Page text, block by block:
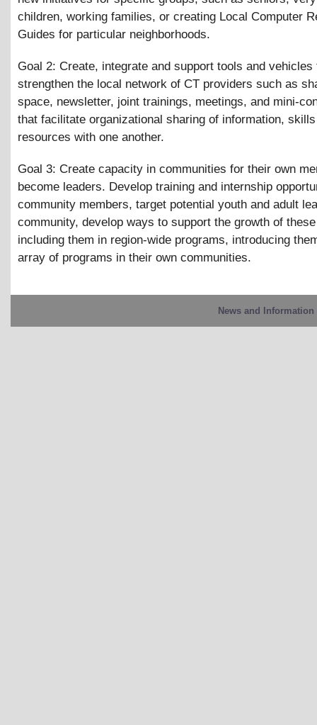
children, working families, or creating Local Computer
Guides for particular neighborhoods.
Goal 2: Create, integrate and support tools and vehicles
strengthen the local network of CT providers such as
space, newsletter, joint trainings, meetings, and mini-
that facilitate organizational sharing of information,
resources with one another.
Goal 3: Create capacity in communities for their own
become leaders. Develop training and internship
community members, target potential youth and adult
community, develop ways to support the growth of
including them in region-wide programs, introducing
array of programs in their own communities.
News and Information